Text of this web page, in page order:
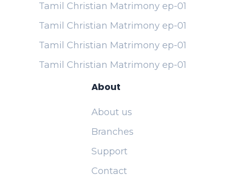
Tamil Christian Matrimony ep-01
Tamil Christian Matrimony ep-01
Tamil Christian Matrimony ep-01
Tamil Christian Matrimony ep-01
About
About us
Branches
Support
Contact